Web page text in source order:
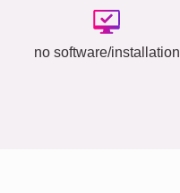
no software/installation